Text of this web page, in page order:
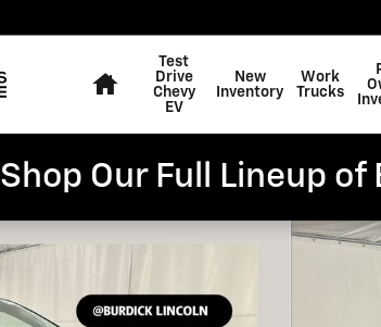
Test
Drive
Chevy
EV
New
Inventory
Work
Trucks
Shop Our Full Lineup